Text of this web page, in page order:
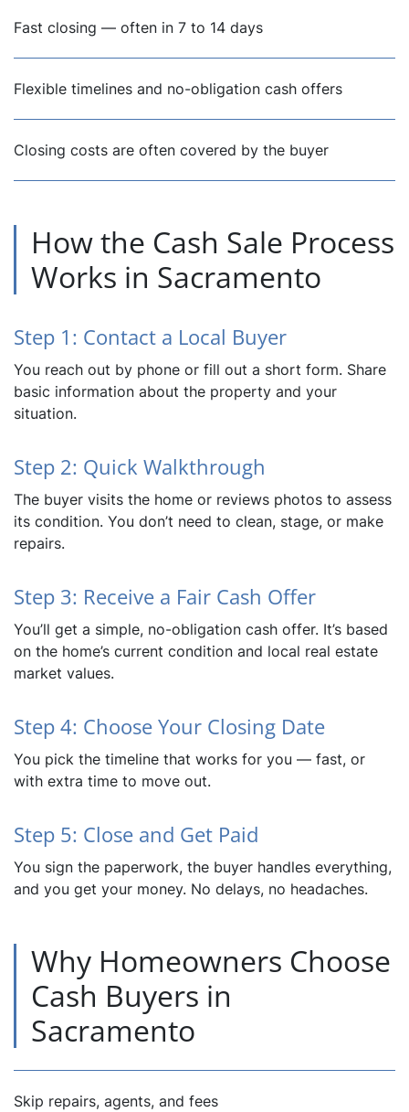
Fast closing — often in 7 to 14 days
Flexible timelines and no-obligation cash offers
Closing costs are often covered by the buyer
How the Cash Sale Process
Works in Sacramento
Step 1: Contact a Local Buyer
You reach out by phone or fill out a short form. Share
basic information about the property and your
situation.
Step 2: Quick Walkthrough
The buyer visits the home or reviews photos to assess
its condition. You don’t need to clean, stage, or make
repairs.
Step 3: Receive a Fair Cash Offer
You’ll get a simple, no-obligation cash offer. It’s based
on the home’s current condition and local real estate
market values.
Step 4: Choose Your Closing Date
You pick the timeline that works for you — fast, or
with extra time to move out.
Step 5: Close and Get Paid
You sign the paperwork, the buyer handles everything,
and you get your money. No delays, no headaches.
Why Homeowners Choose
Cash Buyers in
Sacramento
Skip repairs, agents, and fees